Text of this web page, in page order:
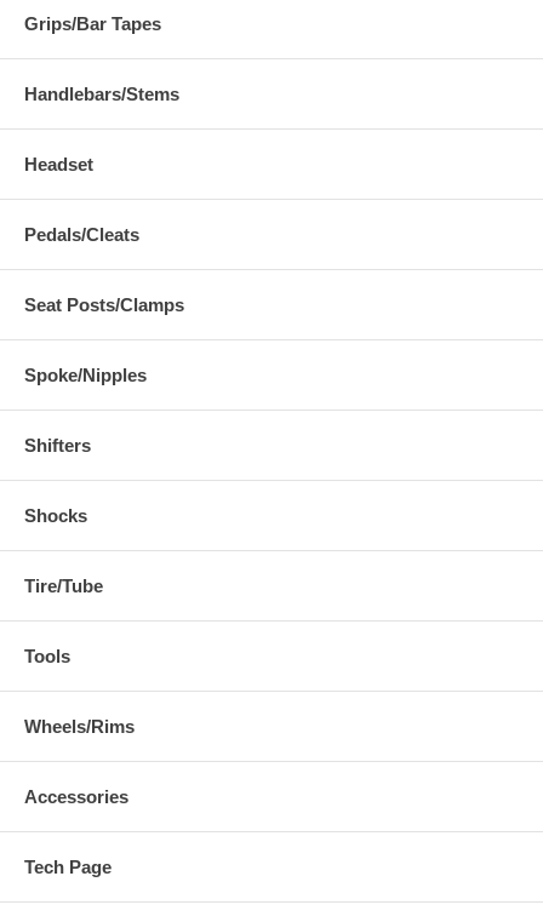
Grips/Bar Tapes
Handlebars/Stems
Headset
Pedals/Cleats
Seat Posts/Clamps
Spoke/Nipples
Shifters
Shocks
Tire/Tube
Tools
Wheels/Rims
Accessories
Tech Page